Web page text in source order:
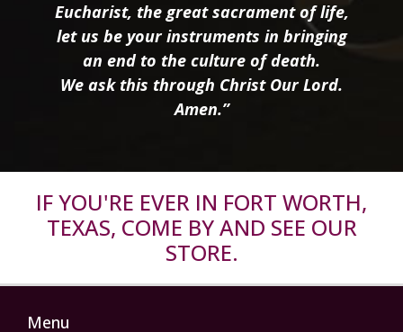
Eucharist, the great sacrament of life,
let us be your instruments in bringing
an end to the culture of death.
We ask this through Christ Our Lord.
Amen.”
IF YOU'RE EVER IN FORT WORTH,
TEXAS, COME BY AND SEE OUR
STORE.
Menu